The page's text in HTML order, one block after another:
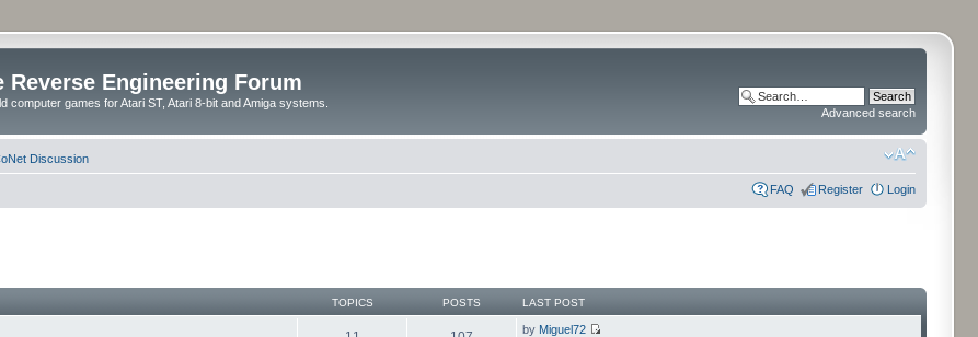
Reverse Engineering Forum
computer games for Atari ST, Atari 8-bit and Amiga systems.
Advanced search
Discussion
FAQ Register Login
TOPICS POSTS LAST POST
by Miguel72